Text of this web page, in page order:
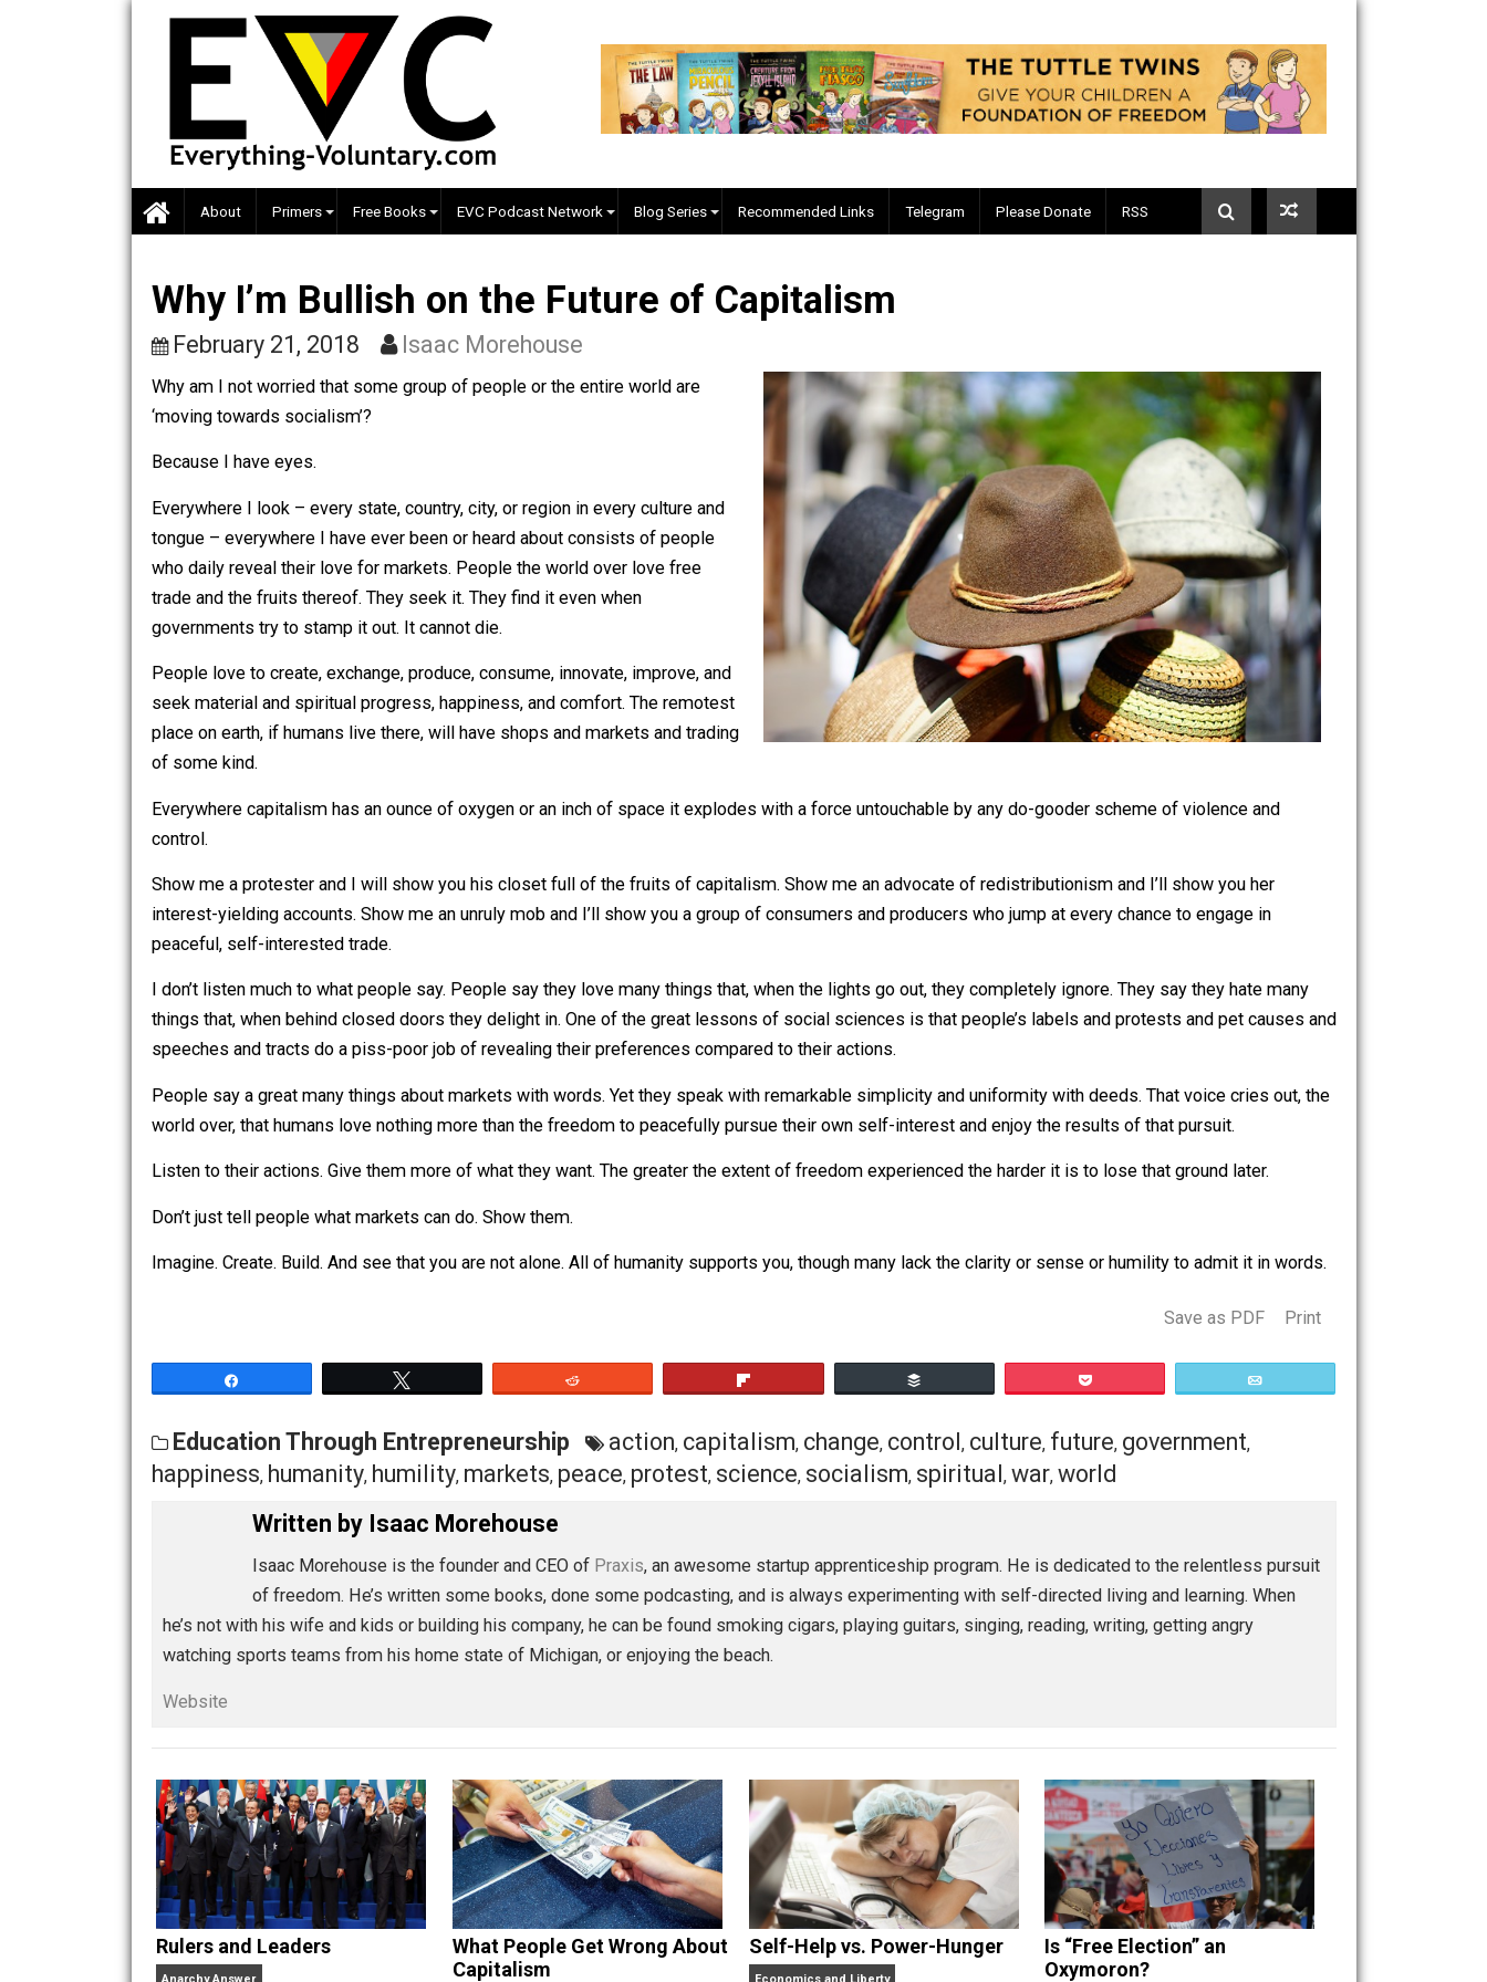
Skip
content
About Primers Free Books EVC Podcast Network Blog Series Recommended Links Telegram Please Donate RSS
Why I’m Bullish on the Future of Capitalism
February 21, 2018 Isaac Morehouse
Why am I not worried that some group of people or the entire world are
‘moving towards socialism’?
Because I have eyes.
Everywhere I look – every state, country, city, or region in every culture and
tongue – everywhere I have ever been or heard about consists of people
who daily reveal their love for markets. People the world over love free
trade and the fruits thereof. They seek it. They find it even when
governments try to stamp it out. It cannot die.
People love to create, exchange, produce, consume, innovate, improve, and
place on earth, if humans live there, will have shops and markets and trading
of some kind.
Everywhere capitalism has an ounce of oxygen or an inch of space it explodes with a force untouchable by any do-gooder scheme of violence and
control.
Show me a protester and I will show you his closet full of the fruits of capitalism. Show me an advocate of redistributionism and I’ll show you her
interest-yielding accounts. Show me an unruly mob and I’ll show you a group of consumers and producers who jump at every chance to engage in
peaceful, self-interested trade.
I don’t listen much to what people say. People say they love many things that, when the lights go out, they completely ignore. They say they hate many
things that, when behind closed doors they delight in. One of the great lessons of social sciences is that people’s labels and protests and pet causes and
speeches and tracts do a piss-poor job of revealing their preferences compared to their actions.
People say a great many things about markets with words. Yet they speak with remarkable simplicity and uniformity with deeds. That voice cries out, the
world over, that humans love nothing more than the freedom to peacefully pursue their own self-interest and enjoy the results of that pursuit.
Imagine. Create. Build. And see that you are not alone. All of humanity supports you, though many lack the clarity or sense or humility to admit it in words.
Share Tweet
Education Through Entrepreneurship action,capitalism,change,control,culture,future,government
happiness humanity humility markets peace protest science,socialism,spiritual war world
he’s not with his wife and kids or building his company, he can be found smoking cigars, playing guitars, singing, reading, writing, getting angry
watching sports teams from his home state of Michigan, or enjoying the beach.
Website